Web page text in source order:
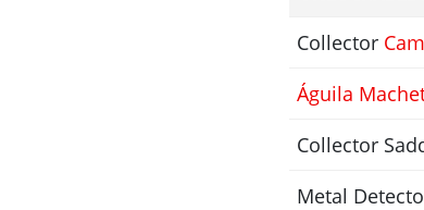
Collector
Águila
Collector
Metal